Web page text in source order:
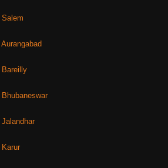
Salem
Aurangabad
Bareilly
Bhubaneswar
Jalandhar
Karur